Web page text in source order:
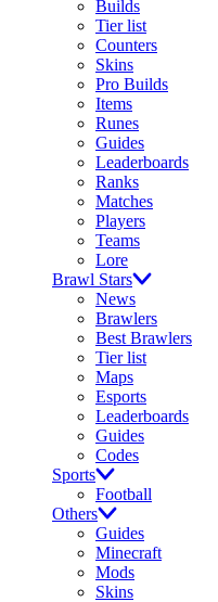
Builds
Tier list
Counters
Skins
Pro Builds
Items
Runes
Guides
Leaderboards
Ranks
Matches
Players
Teams
Lore
Brawl Stars
News
Brawlers
Best Brawlers
Tier list
Maps
Esports
Leaderboards
Guides
Codes
Sports
Football
Others
Guides
Minecraft
Mods
Skins